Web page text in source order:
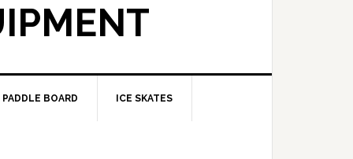
PADDLE BOARD ICE SKATES